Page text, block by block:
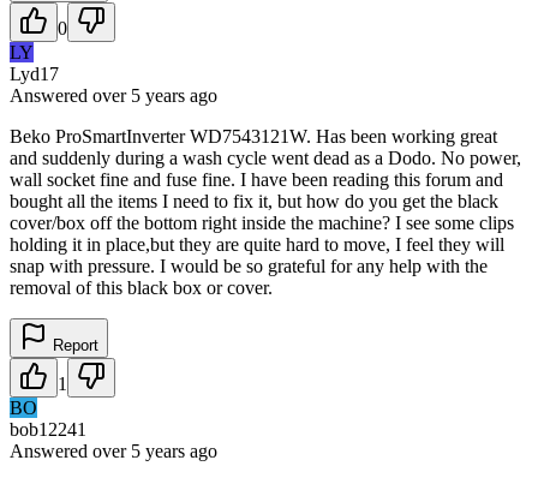
0
LY
Lyd17
Answered over 5 years ago
Beko ProSmartInverter WD7543121W. Has been working great
and suddenly during a wash cycle went dead as a Dodo. No power,
wall socket fine and fuse fine. I have been reading this forum and
bought all the items I need to fix it, but how do you get the black
cover/box off the bottom right inside the machine? I see some clips
holding it in place,but they are quite hard to move, I feel they will
snap with pressure. I would be so grateful for any help with the
removal of this black box or cover.
Report
1
BO
bob12241
Answered over 5 years ago